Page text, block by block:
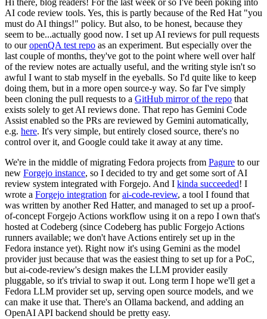
Hi there, blog readers! For the last week or so I've been poking into
AI code review tools. Yes, this is partly because of the Red Hat "you
must do AI things!" policy. But also, to be honest, because they
seem to be...actually good now. I set up AI reviews for pull requests
to ouropenQA test repo as an experiment. But especially over the
last couple of months, they've got to the point where well over half
of the review notes are actually useful, and the writing style isn't so
awful I want to stab myself in the eyeballs. So I'd quite like to keep
doing them, but in a more open source-y way. So far I've simply
been cloning the pull requests to a GitHub mirror of the repo that
exists solely to get AI reviews done. That repo has Gemini Code
Assist enabled so the PRs are reviewed by Gemini automatically,
e.g. here. It's very simple, but entirely closed source, there's no
control over it, and Google could take it away at any time.
We're in the middle of migrating Fedora projects from Pagure to our
new Forgejo instance, so I decided to try and get some sort of AI
review system integrated with Forgejo. And I kinda succeeded! I
wrote a Forgejo integration forai-code-review, a tool I found that
was written by another Red Hatter, and managed to set up a proof-
of-concept Forgejo Actions workflow using it on a repo I own that's
hosted at Codeberg (since Codeberg has public Forgejo Actions
runners available; we don't have Actions entirely set up in the
Fedora instance yet). Right now it's using Gemini as the model
provider just because that was the easiest thing to set up for a PoC,
but ai-code-review's design makes the LLM provider easily
pluggable, so it's trivial to swap it out. Long term I hope we'll get a
Fedora LLM provider set up, serving open source models, and we
can make it use that. There's an Ollama backend, and adding an
OpenAI API backend should be pretty easy.